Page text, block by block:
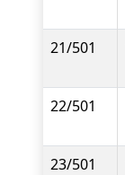
21/501
22/501
23/501